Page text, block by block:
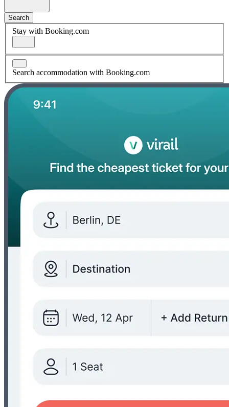
Search
Stay with Booking.com
Search accommodation with Booking.com